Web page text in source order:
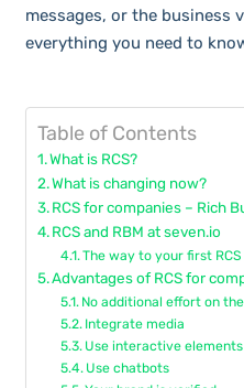
messages, or the business
everything you need to
Table of Contents
What is RCS?
What is changing now?
RCS for companies – Rich
RCS and RBM at seven.io
The way to your first
Advantages of RCS for
No additional effort on
Integrate media
Use interactive elements
Use chatbots